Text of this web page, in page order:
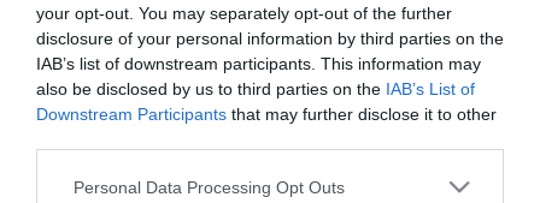
your opt-out. You may separately opt-out of the further
disclosure of your personal information by third parties on the
IAB’s list of downstream participants. This information may
also be disclosed by us to third parties on the IAB’s List of
Downstream Participants that may further disclose it to other
Please note that this website/app uses one or more Google
Personal Data Processing Opt Outs
Østerdalsleden har lange tradisjoner for
pilegrimsvandring. I senmiddelalderen var det stor
trafikk her mellom pilegrimsmålet Olav den Helliges
gravkirke i Trondheim (Nidaros) og Vadstena (hjem
til den svenske helgenen, hellige Birgitta). Her kan
man vandre i rolige og fredelige områder med